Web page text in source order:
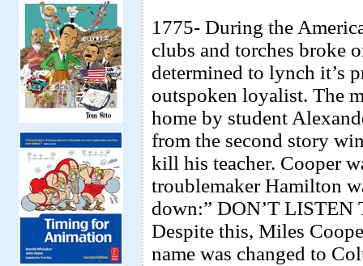
1775- During the
clubs and torches broke
determined to lynch it’s
outspoken loyalist. The
home by student
from the second story
kill his teacher. Cooper
troublemaker Hamilton
down:” DON’T
Despite this, Miles
name was changed to